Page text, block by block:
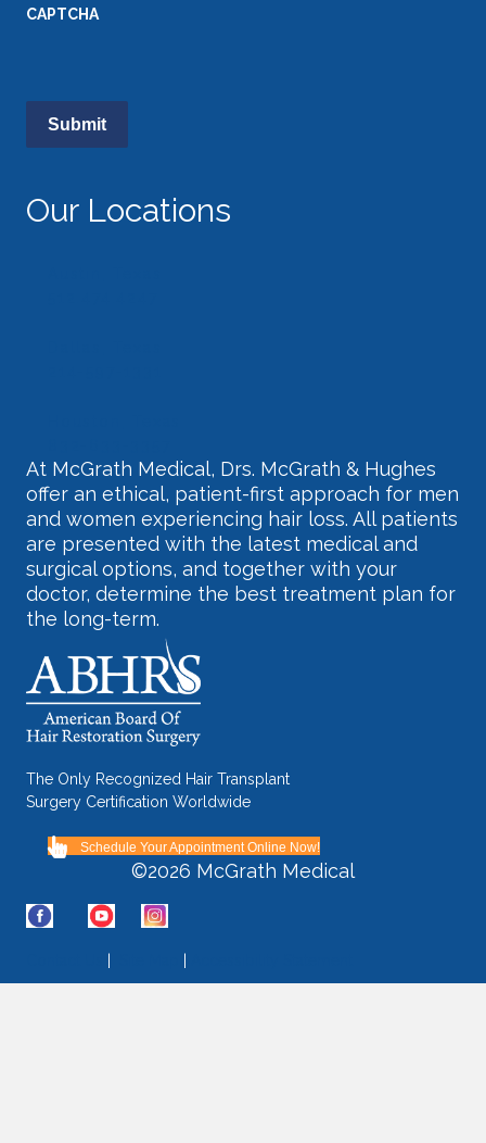
CAPTCHA
Our Locations
At McGrath Medical, Drs. McGrath & Hughes
offer an ethical, patient-first approach for men
and women experiencing hair loss. All patients
are presented with the latest medical and
surgical options, and together with your
doctor, determine the best treatment plan for
the long-term.
The Only Recognized Hair Transplant
Surgery Certification Worldwide
Schedule Your Appointment Online Now!
©2026 McGrath Medical